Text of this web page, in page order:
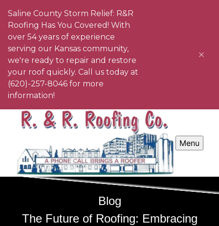
Saline County Storm Relief: R&R
Roofing Has You Covered! With
over 54 years of experience
serving our Kansas community,
we're ready to repair and restore
your roof quickly. Call us today at
(620)-257-8046 for more
information!
Menu
Blog
The Future of Roofing: Embracing